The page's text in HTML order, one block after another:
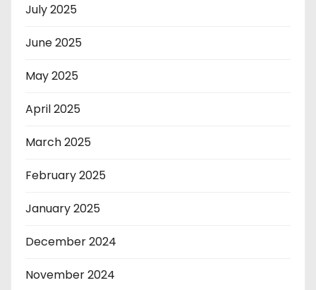
July 2025
June 2025
May 2025
April 2025
March 2025
February 2025
January 2025
December 2024
November 2024